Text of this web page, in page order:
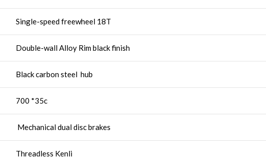
Single-speed freewheel 18T
Double-wall Alloy Rim black finish
Black carbon steel hub
700 *35c
Mechanical dual disc brakes
Threadless Kenli